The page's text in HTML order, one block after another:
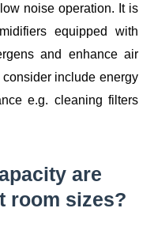
noise operation. It is
equipped with
and enhance air
include energy
e.g. cleaning filters
are
room sizes?